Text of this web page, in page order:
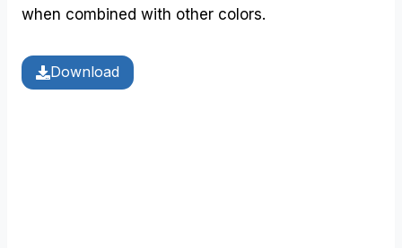
when combined with other colors.
Download